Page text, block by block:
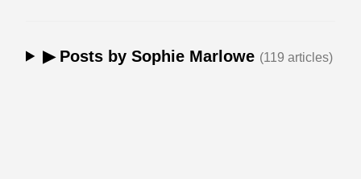
▶ Posts by Sophie Marlowe (119 articles)